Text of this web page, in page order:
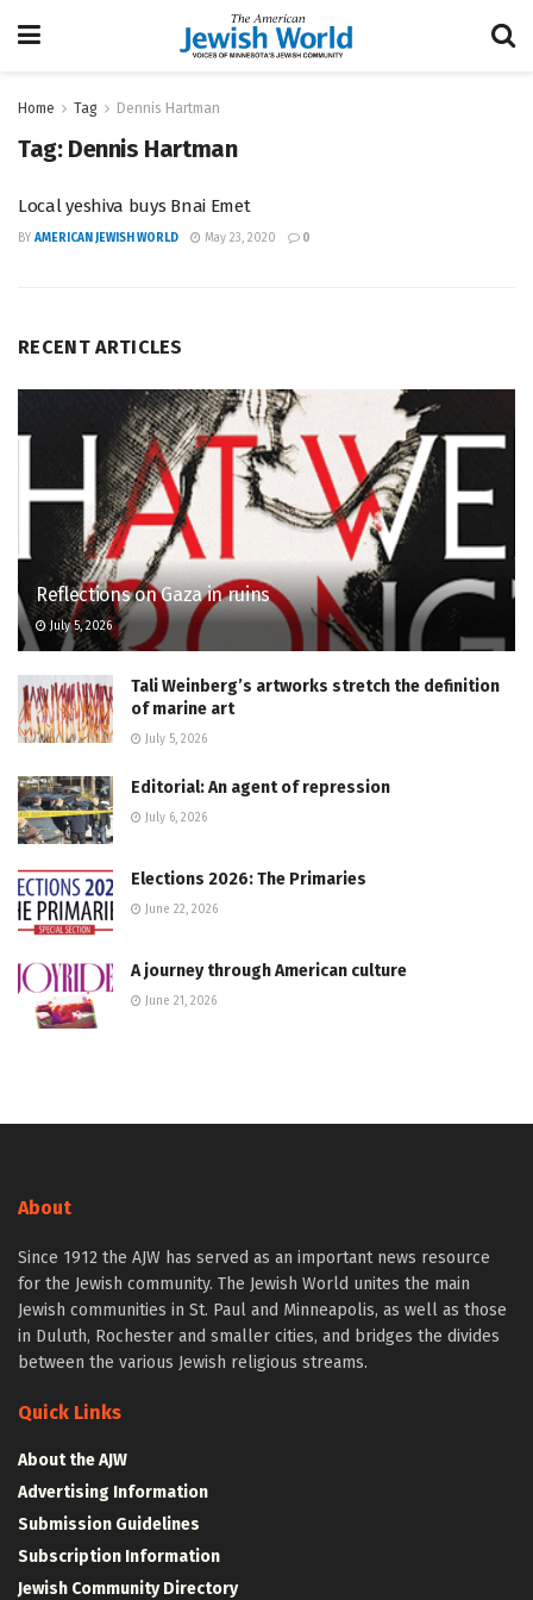
Home Tag Dennis Hartman
Tag: Dennis Hartman
Local yeshiva buys Bnai Emet
BY AMERICAN JEWISH WORLD May 23, 2020 0
RECENT ARTICLES
Reflections on Gaza in ruins
July 5, 2026
Tali Weinberg’s artworks stretch the definition
of marine art
July 5, 2026
Editorial: An agent of repression
July 6, 2026
Elections 2026: The Primaries
June 22, 2026
A journey through American culture
June 21, 2026
About
Since 1912 the AJW has served as an important news resource
for the Jewish community. The Jewish World unites the main
Jewish communities in St. Paul and Minneapolis, as well as those
in Duluth, Rochester and smaller cities, and bridges the divides
between the various Jewish religious streams.
Quick Links
About the AJW
Advertising Information
Submission Guidelines
Subscription Information
Jewish Community Directory